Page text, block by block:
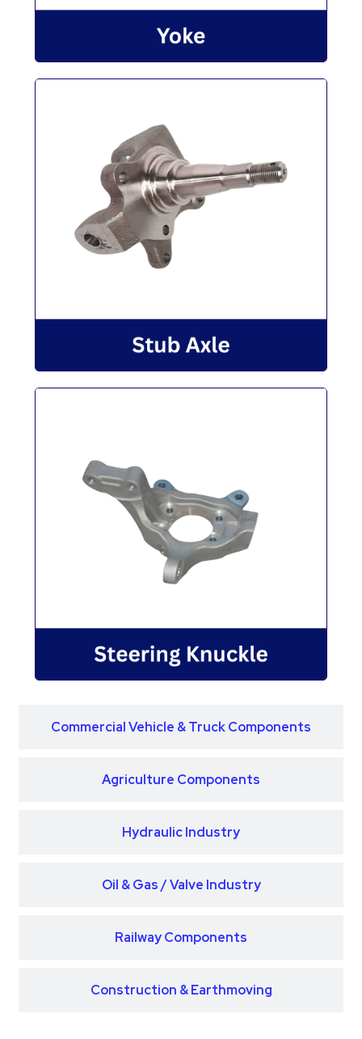
Commercial Vehicle & Truck Components
Agriculture Components
Hydraulic Industry
Oil & Gas / Valve Industry
Railway Components
Construction & Earthmoving